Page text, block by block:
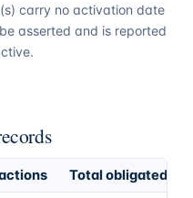
carry no activation date
asserted and is reported
Total obligated